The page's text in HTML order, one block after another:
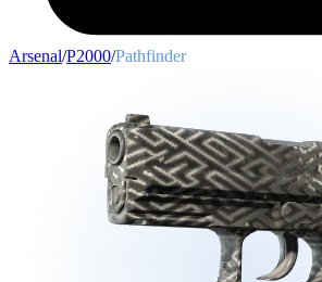
Arsenal/P2000/Pathfinder